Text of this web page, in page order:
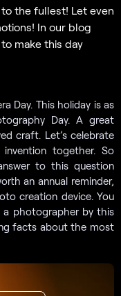
to the fullest! Let even
In our blog
make this day
Day. This holiday is as
Day. A great
craft. Let’s celebrate
together. So
to this question
an annual reminder,
creation device. You
a photographer by this
facts about the most